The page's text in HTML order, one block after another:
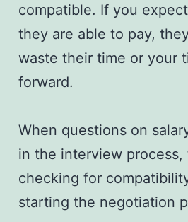
compatible. If you
they are able to pay,
waste their time or your
forward.
When questions on
in the interview process,
checking for
starting the negotiation